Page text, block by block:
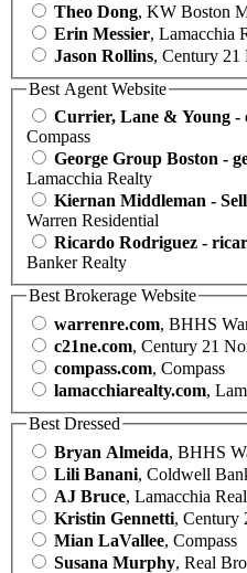
Theo Dong, KW Boston
Erin Messier, Lamacchia
Jason Rollins, Century 21
Best Agent Website
Currier, Lane & Young -
Compass
George Group Boston -
Lamacchia Realty
Kiernan Middleman -
Warren Residential
Ricardo Rodriguez -
Banker Realty
Best Brokerage Website
warrenre.com, BHHS
c21ne.com, Century 21
compass.com, Compass
lamacchiarealty.com,
Best Dressed
Bryan Almeida, BHHS
Lili Banani, Coldwell
AJ Bruce, Lamacchia
Kristin Gennetti, Century
Mian LaVallee, Compass
Susana Murphy, Real